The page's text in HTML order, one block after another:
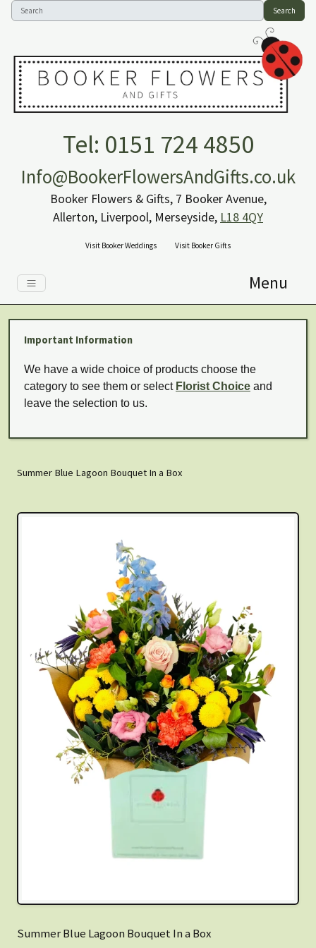
Search
Tel: 0151 724 4850
Info@BookerFlowersAndGifts.co.uk
Booker Flowers & Gifts, 7 Booker Avenue,
Allerton, Liverpool, Merseyside, L18 4QY
Visit Booker Weddings Visit Booker Gifts
Menu
Important Information
We have a wide choice of products choose the
category to see them or select Florist Choice and
leave the selection to us.
Summer Blue Lagoon Bouquet In a Box
Summer Blue Lagoon Bouquet In a Box